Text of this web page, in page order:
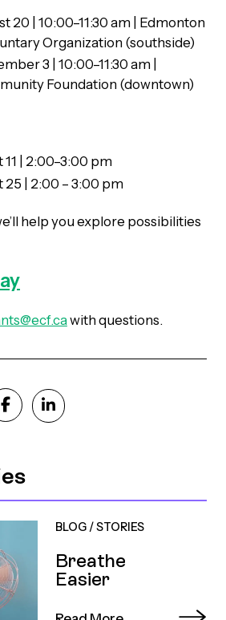
20 | 10:00–11:30 am | Edmonton
Organization (southside)
3 | 10:00–11:30 am |
Foundation (downtown)
11 | 2:00–3:00 pm
25 | 2:00 – 3:00 pm
help you explore possibilities
with questions.
BLOG /STORIES
Breathe
Easier